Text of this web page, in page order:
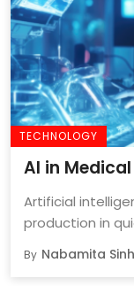
TECHNOLOGY
AI in
Revolution
Artificial
production in
By Nabamita